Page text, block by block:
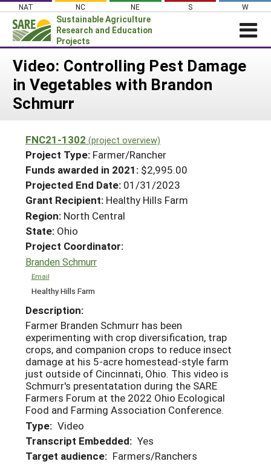
Skip
content
NAT NC NE S W
Sustainable Agriculture
Research and Education
Projects
News
About SARE
Projects Home
Search Projects
Search Project Coordinators
WHAT WE DO
WHERE WE WORK
GRANTS
RESOURCES & LEARNING
HELP
Video: Controlling Pest Damage
in Vegetables with Brandon
Schmurr
FNC21-1302 (project overview)
Project Type: Farmer/Rancher
Funds awarded in 2021: $2,995.00
Projected End Date: 01/31/2023
Grant Recipient: Healthy Hills Farm
Region: North Central
State: Ohio
Project Coordinator:
Branden Schmurr
Email
Healthy Hills Farm
Description:
Farmer Branden Schmurr has been
experimenting with crop diversification, trap
crops, and companion crops to reduce insect
damage at his 5-acre homestead-style farm
just outside of Cincinnati, Ohio. This video is
Schmurr's presentatation during the SARE
Farmers Forum at the 2022 Ohio Ecological
Food and Farming Association Conference.
Type: Video
Transcript Embedded: Yes
Target audience: Farmers/Ranchers